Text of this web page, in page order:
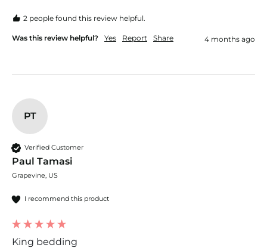
2 people found this review helpful.
Was this review helpful? Yes Report Share 4 months ago
PT
Verified Customer
Paul Tamasi
Grapevine, US
I recommend this product
King bedding